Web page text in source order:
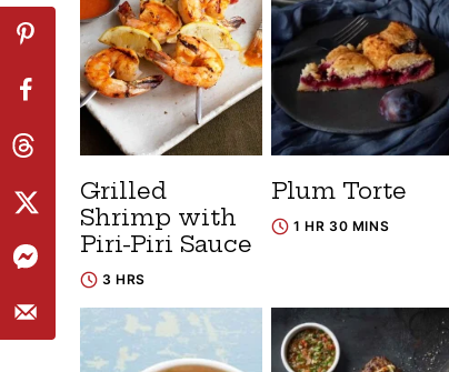
Grilled
Shrimp with
Piri-Piri Sauce
3 HRS
Plum Torte
1 HR 30 MINS